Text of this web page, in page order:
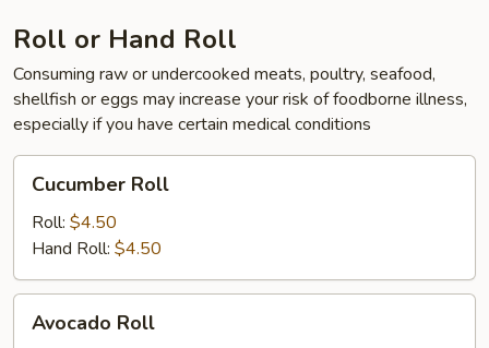
Roll or Hand Roll
Consuming raw or undercooked meats, poultry, seafood,
shellfish or eggs may increase your risk of foodborne illness,
especially if you have certain medical conditions
RollCucumber Roll
Roll: $4.50
Hand Roll: $4.50
Roll
Avocado Roll